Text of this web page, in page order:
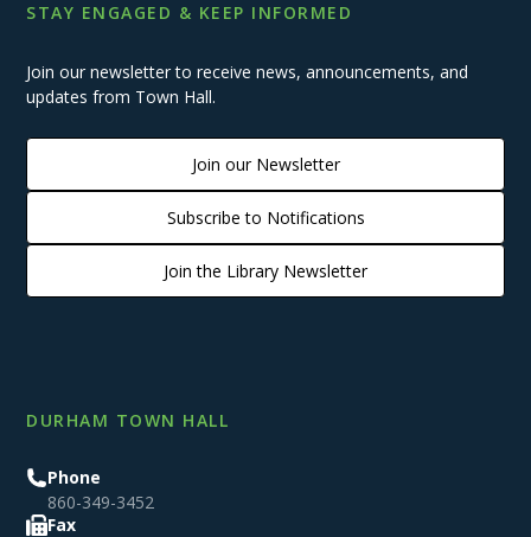
STAY ENGAGED & KEEP INFORMED
Join our newsletter to receive news, announcements, and
updates from Town Hall.
Join our Newsletter
Subscribe to Notifications
Join the Library Newsletter
DURHAM TOWN HALL
Phone
860-349-3452
Fax